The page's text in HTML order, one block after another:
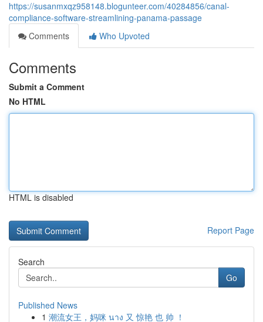
https://susanmxqz958148.blogunteer.com/40284856/canal-
compliance-software-streamlining-panama-passage
Comments
Who Upvoted
Comments
Submit a Comment
No HTML
HTML is disabled
Report Page
Search
Go
Published News
1 潮流女王，妈咪 นาง 又 惊艳 也 帅 ！